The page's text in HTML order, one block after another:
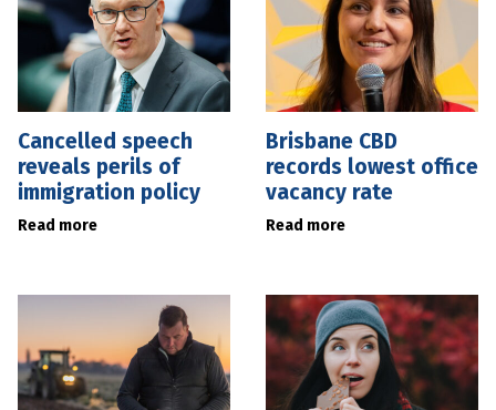
Cancelled speech
reveals perils of
immigration policy
Read more
Brisbane CBD
records lowest office
vacancy rate
Read more